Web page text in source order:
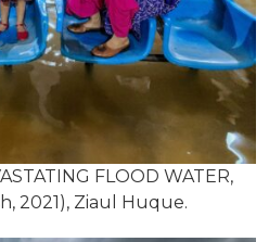
FLOOD WATER,
2021), Ziaul Huque.